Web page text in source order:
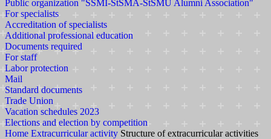
Public organization "SSMI-StSMA-StSMU Alumni Association"
For specialists
Accreditation of specialists
Additional professional education
Documents required
For staff
Labor protection
Mail
Standard documents
Trade Union
Vacation schedules 2023
Elections and election by competition
Home Extracurricular activity Structure of extracurricular activities